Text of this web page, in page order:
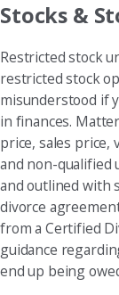
Stocks &
Restricted stock
restricted stock
misunderstood if
in finances.
price, sales price,
and non-qualified
and outlined with
divorce
from a Certified
guidance
end up being